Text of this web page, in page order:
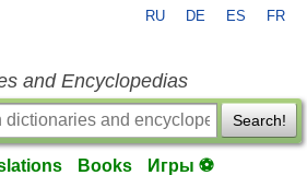
RU DE ES FR
and Encyclopedias
Search!
Books Игры ⚽